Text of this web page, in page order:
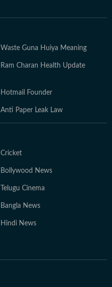
Waste Guna Huiya Meaning
Ram Charan Health Update
Hotmail Founder
Anti Paper Leak Law
Cricket
Bollywood News
Telugu Cinema
Bangla News
Hindi News